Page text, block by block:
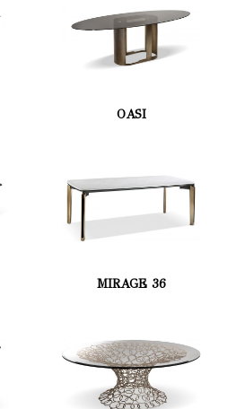
OASI
MIRAGE 36